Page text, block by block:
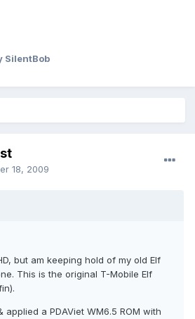
SilentBob
18, 2009
but am keeping hold of my old Elf
This is the original T-Mobile Elf
applied a PDAViet WM6.5 ROM with